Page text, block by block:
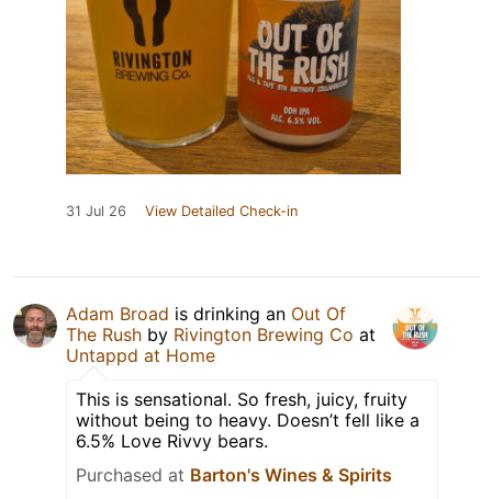
31 Jul 26 View Detailed Check-in
Adam Broad is drinking an Out Of
The Rush by Rivington Brewing Co at
Untappd at Home
This is sensational. So fresh, juicy, fruity
without being to heavy. Doesn’t fell like a
6.5% Love Rivvy bears.
Purchased at Barton's Wines & Spirits